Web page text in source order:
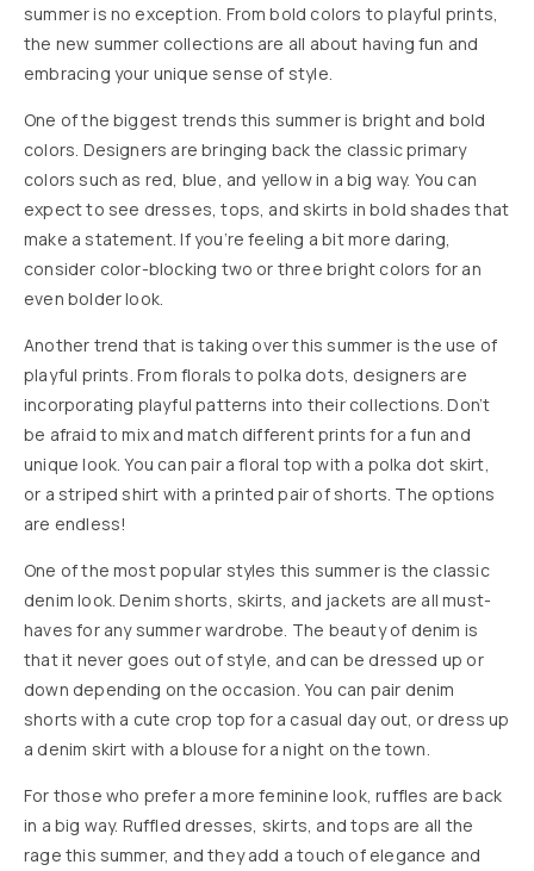
summer is no exception. From bold colors to playful prints,
the new summer collections are all about having fun and
embracing your unique sense of style.
One of the biggest trends this summer is bright and bold
colors. Designers are bringing back the classic primary
colors such as red, blue, and yellow in a big way. You can
expect to see dresses, tops, and skirts in bold shades that
make a statement. If you’re feeling a bit more daring,
consider color-blocking two or three bright colors for an
even bolder look.
Another trend that is taking over this summer is the use of
playful prints. From florals to polka dots, designers are
incorporating playful patterns into their collections. Don’t
be afraid to mix and match different prints for a fun and
unique look. You can pair a floral top with a polka dot skirt,
or a striped shirt with a printed pair of shorts. The options
are endless!
One of the most popular styles this summer is the classic
denim look. Denim shorts, skirts, and jackets are all must-
haves for any summer wardrobe. The beauty of denim is
that it never goes out of style, and can be dressed up or
down depending on the occasion. You can pair denim
shorts with a cute crop top for a casual day out, or dress up
a denim skirt with a blouse for a night on the town.
For those who prefer a more feminine look, ruffles are back
in a big way. Ruffled dresses, skirts, and tops are all the
rage this summer, and they add a touch of elegance and